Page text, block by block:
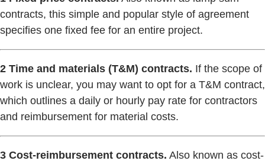
contracts, this simple and popular style of agreement
specifies one fixed fee for an entire project.
2 Time and materials (T&M) contracts. If the scope of
work is unclear, you may want to opt for a T&M contract,
which outlines a daily or hourly pay rate for contractors
and reimbursement for material costs.
3 Cost-reimbursement contracts. Also known as cost-